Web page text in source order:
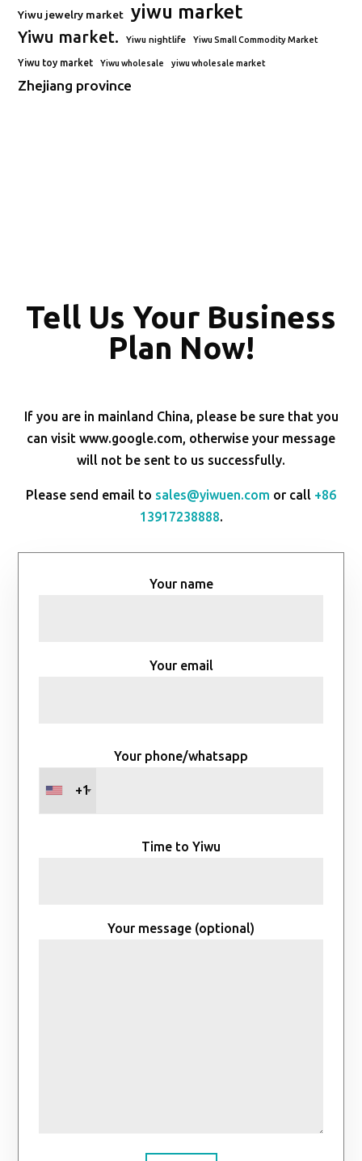
Yiwu jewelry market yiwu market
Yiwu market. Yiwu nightlife Yiwu Small Commodity Market
Yiwu toy market Yiwu wholesale yiwu wholesale market
Zhejiang province
Tell Us Your Business
Plan Now!
If you are in mainland China, please be sure that you
can visit www.google.com, otherwise your message
will not be sent to us successfully.
Please send email to sales@yiwuen.com or call +86
13917238888.
Your name
Your email
Your phone/whatsapp
+1
Time to Yiwu
Your message (optional)